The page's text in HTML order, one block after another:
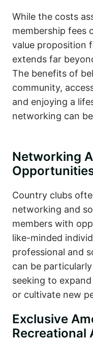
While the costs
membership fees
value proposition
extends far
The benefits of
community,
and enjoying a
networking can
Networking
Country clubs
networking and
members with
like-minded
professional and
can be
seeking to
or cultivate new
Exclusive
Recreational